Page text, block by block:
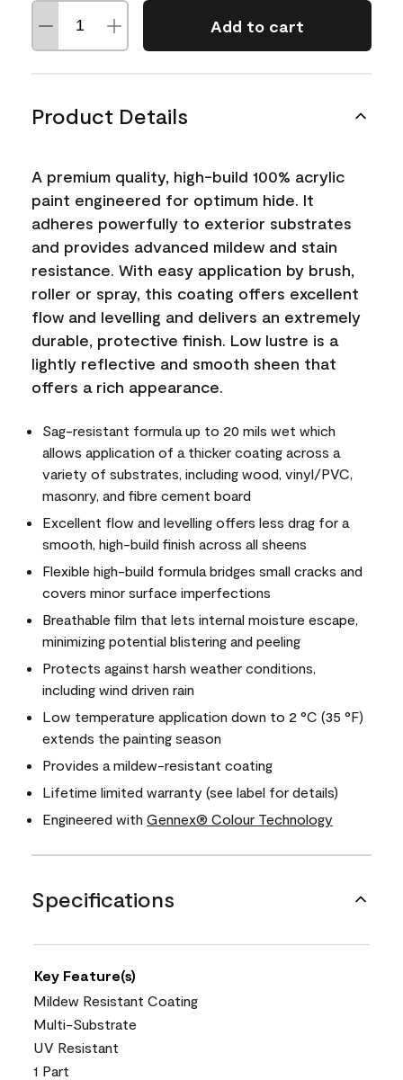
Add to cart
Product Details
A premium quality, high-build 100% acrylic
paint engineered for optimum hide. It
adheres powerfully to exterior substrates
and provides advanced mildew and stain
resistance. With easy application by brush,
roller or spray, this coating offers excellent
flow and levelling and delivers an extremely
durable, protective finish. Low lustre is a
lightly reflective and smooth sheen that
offers a rich appearance.
Sag-resistant formula up to 20 mils wet which
allows application of a thicker coating across a
variety of substrates, including wood, vinyl/PVC,
masonry, and fibre cement board
Excellent flow and levelling offers less drag for a
smooth, high-build finish across all sheens
Flexible high-build formula bridges small cracks and
covers minor surface imperfections
Breathable film that lets internal moisture escape,
minimizing potential blistering and peeling
Protects against harsh weather conditions,
including wind driven rain
Low temperature application down to 2 °C (35 °F)
extends the painting season
Provides a mildew-resistant coating
Lifetime limited warranty (see label for details)
Engineered with Gennex® Colour Technology
Specifications
Key Feature(s)
Mildew Resistant Coating
Multi-Substrate
UV Resistant
1 Part